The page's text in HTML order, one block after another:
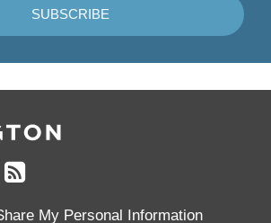
My Personal Information